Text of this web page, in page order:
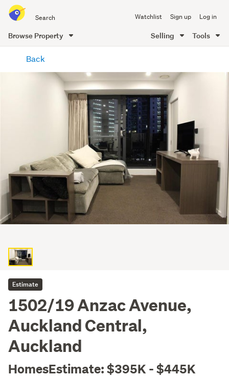
all
of
Me
Watchlist Sign up Log in
Browse Property Selling Tools
content
Back
Estimate
1502/19 Anzac Avenue,
Auckland Central,
Auckland
HomesEstimate: $395K - $445K